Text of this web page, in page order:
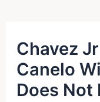
Chavez
Canelo
Does Not